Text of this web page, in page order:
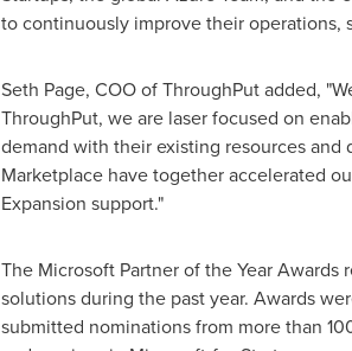
to continuously improve their operations,
Seth Page, COO of ThroughPut added,
ThroughPut, we are laser focused on
demand with their existing resources and
Marketplace have together accelerated
Expansion support."
The Microsoft Partner of the Year
solutions during the past year. Awards
submitted nominations from more than